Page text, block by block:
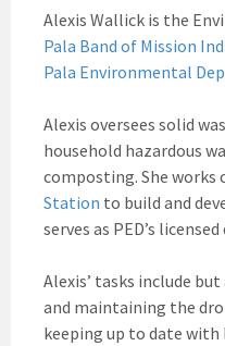
Alexis Wallick is the
Pala Band of Mission
Pala Environmental
Alexis oversees solid
household hazardous
composting. She works
Station to build and
serves as PED’s
Alexis’ tasks include
and maintaining the
keeping up to date with